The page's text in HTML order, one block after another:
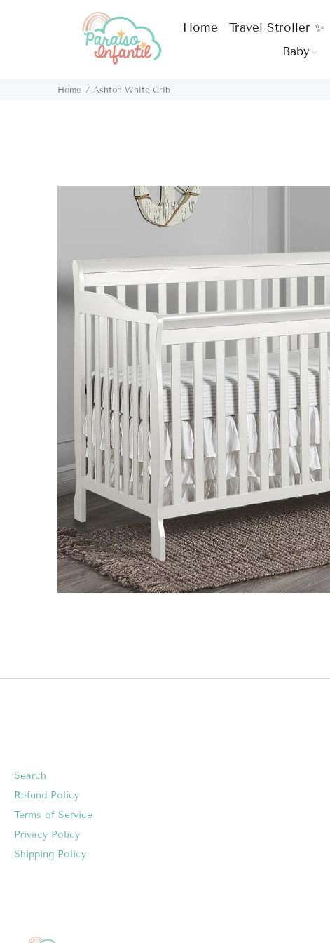
Home Travel Stroller ✨
Baby
Home Ashton White Crib
Search
Refund Policy
Terms of Service
Privacy Policy
Shipping Policy